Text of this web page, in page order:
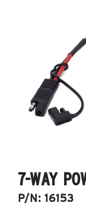
7-WAY
P/N:16153